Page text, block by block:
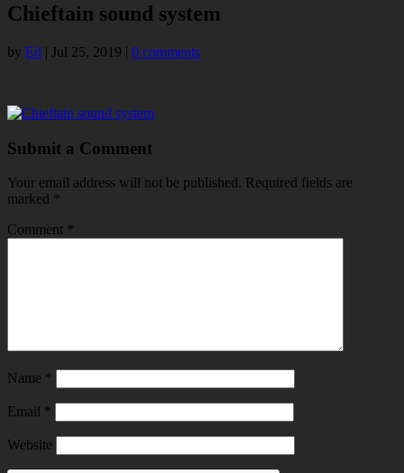
Chieftain sound system
by Ed | Jul 25, 2019 | 0 comments
Submit a Comment
Your email address will not be published. Required fields are
marked *
Comment *
Name *
Email *
Website